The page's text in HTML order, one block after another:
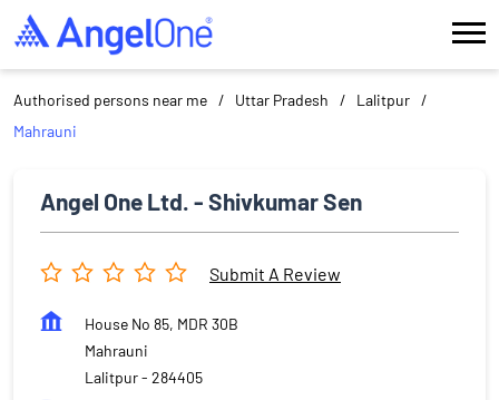
Authorised persons near me Uttar Pradesh
Lalitpur
Mahrauni
Angel One Ltd. - Shivkumar Sen
Submit A Review
House No 85, MDR 30B
Mahrauni
Lalitpur- 284405